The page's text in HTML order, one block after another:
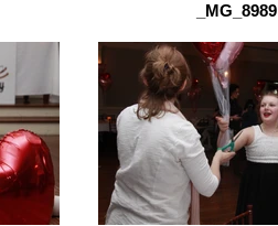
_MG_8989